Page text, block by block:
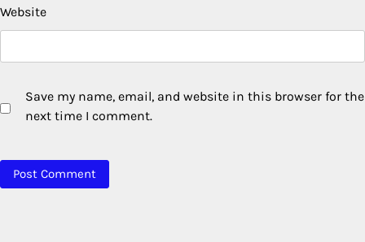
Website
Save my name, email, and website in this browser for the
next time I comment.